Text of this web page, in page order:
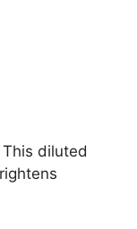
diluted